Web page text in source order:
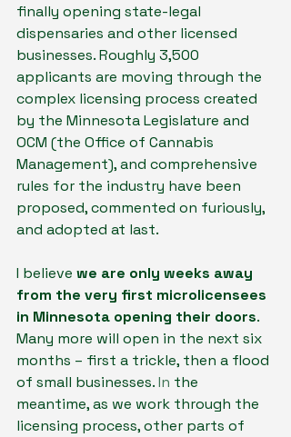
finally opening state-legal
dispensaries and other licensed
businesses. Roughly 3,500
applicants are moving through the
complex licensing process created
by the Minnesota Legislature and
OCM (the Office of Cannabis
Management), and comprehensive
rules for the industry have been
proposed, commented on furiously,
and adopted at last.
I believe we are only weeks away
from the very first microlicensees
in Minnesota opening their doors.
Many more will open in the next six
months – first a trickle, then a flood
of small businesses. In the
meantime, as we work through the
licensing process, other parts of